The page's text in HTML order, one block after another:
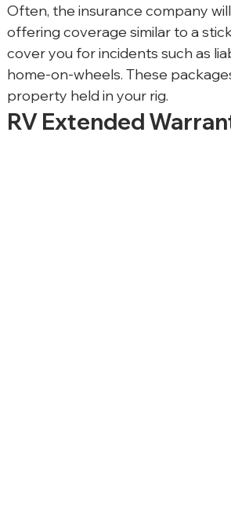
Often, the insurance company
offering coverage similar to a
cover you for incidents such as
home-on-wheels. These
property held in your rig.
RV Extended